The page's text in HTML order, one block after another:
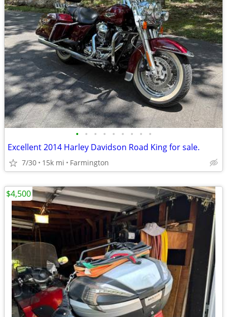
• • • • • • • • •
Excellent 2014 Harley Davidson Road King for sale.
7/30 15k mi Farmington
$4,500